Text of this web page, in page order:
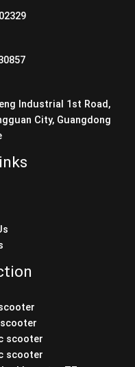
Industrial 1st Road,
City, Guangdong
scooter
scooter